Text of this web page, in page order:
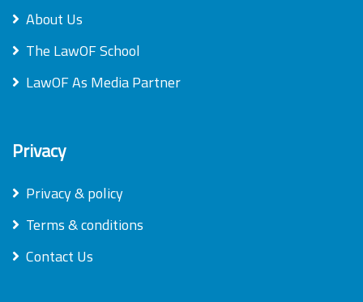
About Us
The LawOF School
LawOF As Media Partner
Privacy
Privacy & policy
Terms & conditions
Contact Us